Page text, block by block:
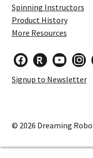
Spinning Instructors
Product History
More Resources
facebookresearcherid
youtube
Signup to Newsletter
© 2026 Dreaming